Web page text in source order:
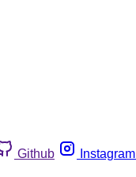
Github Instagram